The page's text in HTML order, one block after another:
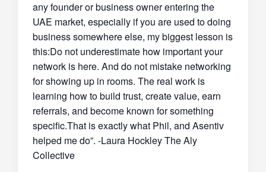
any founder or business owner entering the
UAE market, especially if you are used to doing
business somewhere else, my biggest lesson is
this:Do not underestimate how important your
network is here. And do not mistake networking
for showing up in rooms. The real work is
learning how to build trust, create value, earn
referrals, and become known for something
specific.That is exactly what Phil, and Asentiv
helped me do”. -Laura Hockley The Aly
Collective